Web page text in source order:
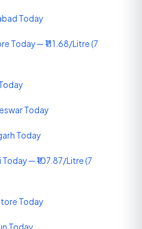
Today
Today — ₹111.68/Litre (7
Today
Today
— ₹107.87/Litre (7
Today